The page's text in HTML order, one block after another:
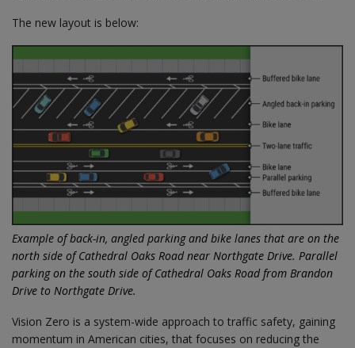
The new layout is below:
Example of back-in, angled parking and bike lanes that are on the
north side of Cathedral Oaks Road near Northgate Drive. Parallel
parking on the south side of Cathedral Oaks Road from Brandon
Drive to Northgate Drive.
Vision Zero is a system-wide approach to traffic safety, gaining
momentum in American cities, that focuses on reducing the